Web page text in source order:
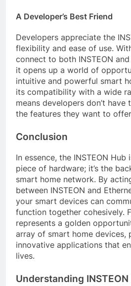
A Developer’s Best Friend
Developers appreciate the
flexibility and ease of use.
connect to both INSTEON
it opens up a world of
intuitive and powerful smart
its compatibility with a wide
means developers don’t
the features they want to
Conclusion
In essence, the INSTEON
piece of hardware; it’s the
smart home network. By
between INSTEON and
your smart devices can
function together cohesively.
represents a golden
array of smart home devices,
innovative applications that
lives.
Understanding